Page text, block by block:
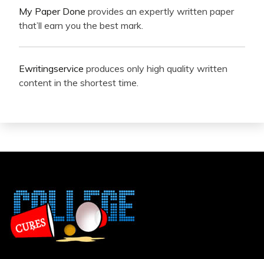
My Paper Done provides an expertly written paper
that’ll earn you the best mark.
Ewritingservice produces only high quality written
content in the shortest time.